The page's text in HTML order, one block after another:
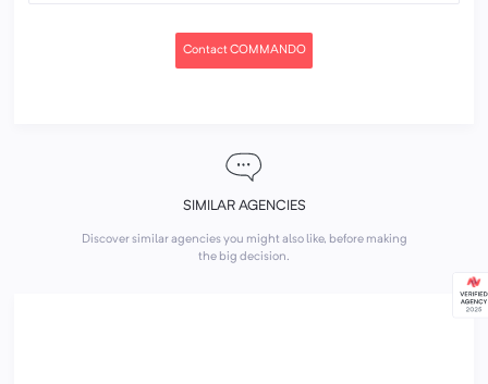
Contact COMMANDO
SIMILAR AGENCIES
Discover similar agencies you might also like, before making
the big decision.